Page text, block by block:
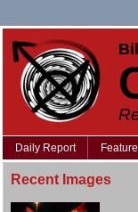
Daily Report
Recent Images